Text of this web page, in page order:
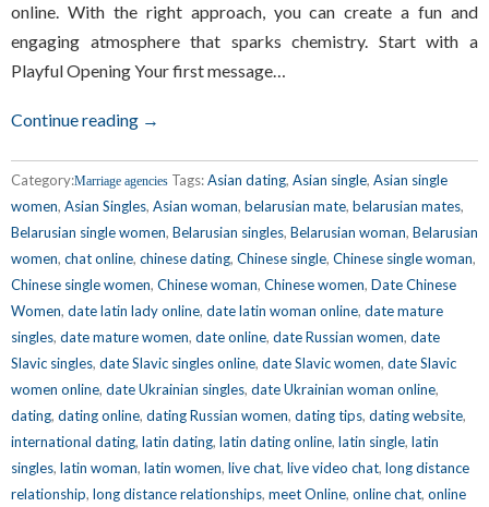
online. With the right approach, you can create a fun and
engaging atmosphere that sparks chemistry. Start with a
Playful Opening Your first message…
Continue reading →
Category:Marriage agencies Tags:Asian dating, Asian single, Asian single
women, Asian Singles, Asian woman, belarusian mate, belarusian mates,
Belarusian single women, Belarusian singles, Belarusian woman, Belarusian
women, chat online, chinese dating, Chinese single, Chinese single woman,
Chinese single women, Chinese woman, Chinese women, Date Chinese
Women, date latin lady online, date latin woman online, date mature
singles, date mature women, date online, date Russian women, date
Slavic singles, date Slavic singles online, date Slavic women, date Slavic
women online, date Ukrainian singles, date Ukrainian woman online,
dating, dating online, dating Russian women, dating tips, dating website,
international dating, latin dating, latin dating online, latin single, latin
singles, latin woman, latin women, live chat, live video chat, long distance
relationship, long distance relationships, meet Online, online chat, online